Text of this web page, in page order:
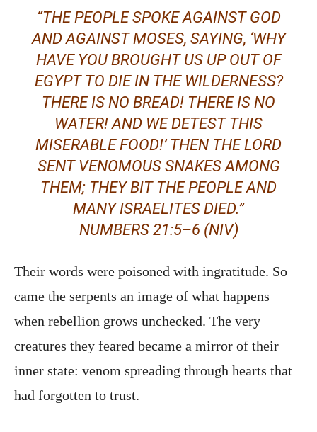
“THE PEOPLE SPOKE AGAINST GOD
AND AGAINST MOSES, SAYING, ‘WHY
HAVE YOU BROUGHT US UP OUT OF
EGYPT TO DIE IN THE WILDERNESS?
THERE IS NO BREAD! THERE IS NO
WATER! AND WE DETEST THIS
MISERABLE FOOD!’ THEN THE LORD
SENT VENOMOUS SNAKES AMONG
THEM; THEY BIT THE PEOPLE AND
MANY ISRAELITES DIED.”
NUMBERS 21:5–6 (NIV)
Their words were poisoned with ingratitude. So
came the serpents an image of what happens
when rebellion grows unchecked. The very
creatures they feared became a mirror of their
inner state: venom spreading through hearts that
had forgotten to trust.